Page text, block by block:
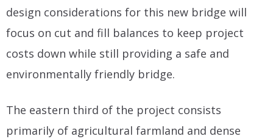
design considerations for this new bridge will
focus on cut and fill balances to keep project
costs down while still providing a safe and
environmentally friendly bridge.
The eastern third of the project consists
primarily of agricultural farmland and dense